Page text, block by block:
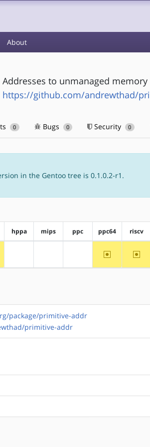
About
Addresses to unmanaged memory
https://github.com/andrewthad/
0 Bugs 0 Security 0
in the Gentoo tree is 0.1.0.2-r1.
hppa mips ppc ppc64 riscv
~ppc64
package/primitive-addr
primitive-addr